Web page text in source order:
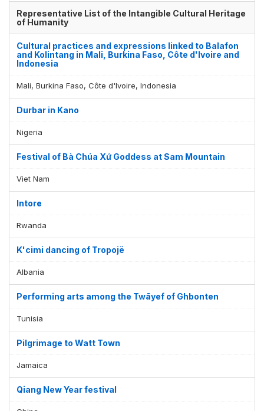
Representative List of the Intangible Cultural Heritage
of Humanity
Cultural practices and expressions linked to Balafon
and Kolintang in Mali, Burkina Faso, Côte d'Ivoire and
Indonesia
Mali, Burkina Faso, Côte d'Ivoire, Indonesia
Durbar in Kano
Nigeria
Festival of Bà Chúa Xứ Goddess at Sam Mountain
Viet Nam
Intore
Rwanda
K'cimi dancing of Tropojë
Albania
Performing arts among the Twāyef of Ghbonten
Tunisia
Pilgrimage to Watt Town
Jamaica
Qiang New Year festival